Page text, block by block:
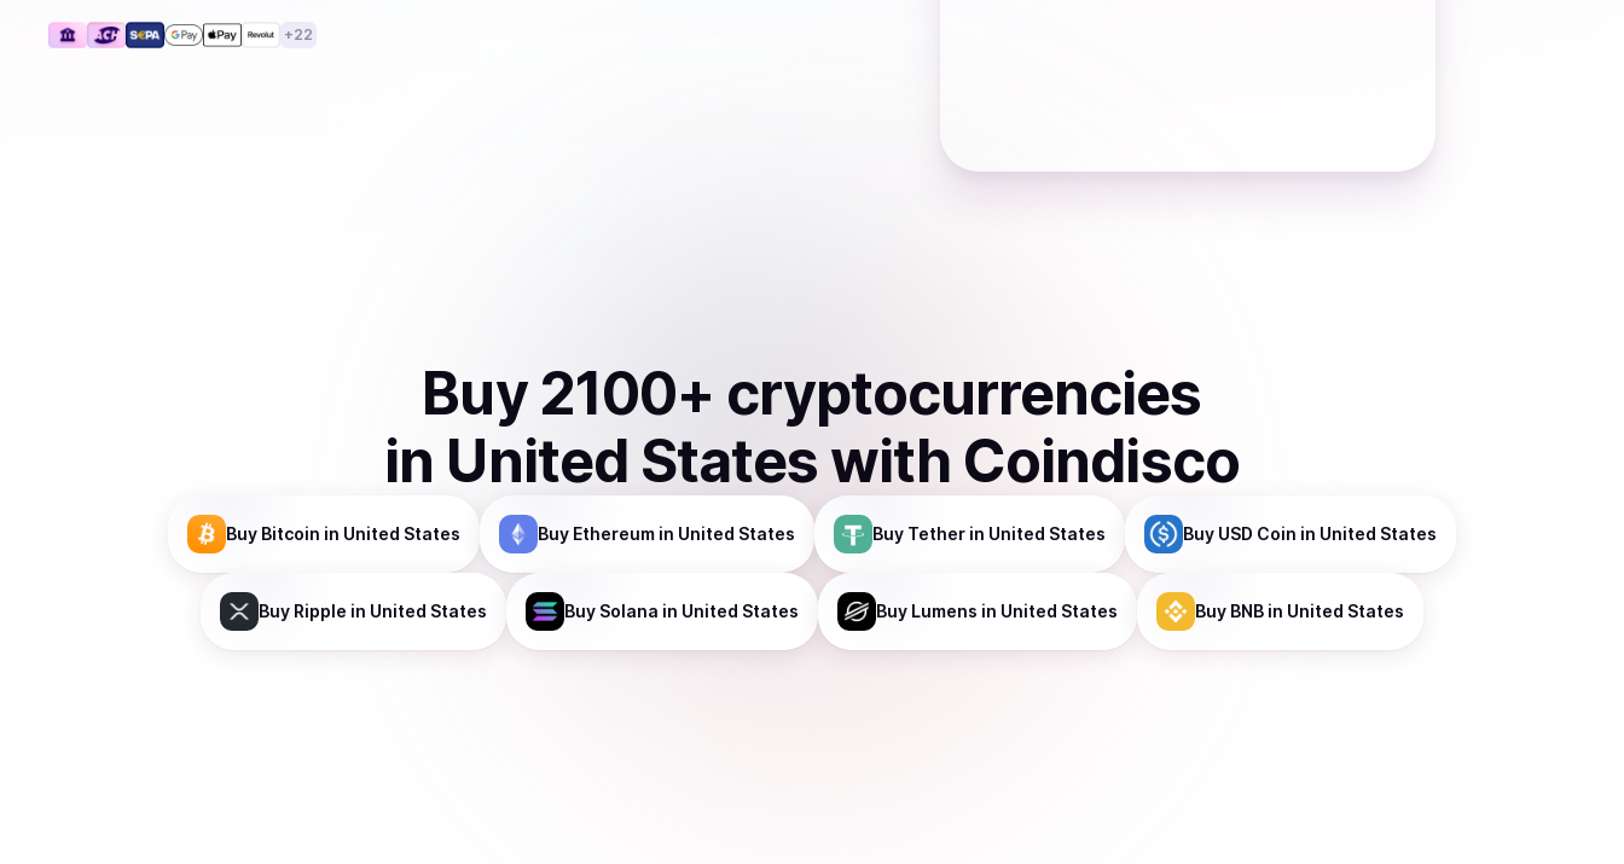
+22
Buy 2100+ cryptocurrencies
in United States with Coindisco
Buy Bitcoin in United States Buy Ethereum in United States Buy Tether in United States Buy USD Coin in United States
Buy Ripple in United States Buy Solana in United States Buy Lumens in United States Buy BNB in United States